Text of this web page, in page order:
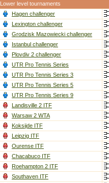
Lower level tournaments
Hagen challenger
Lexington challenger
Grodzisk Mazowiecki challenger
Istanbul challenger
Plovdiv 2 challenger
UTR Pro Tennis Series
UTR Pro Tennis Series 3
UTR Pro Tennis Series 5
UTR Pro Tennis Series 9
Landisville 2 ITF
Warsaw 2 WTA
Koksijde ITF
Leipzig ITF
Ourense ITF
Chacabuco ITF
Roehampton 2 ITF
Southaven ITF